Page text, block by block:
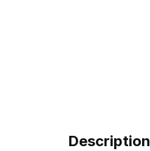
Description